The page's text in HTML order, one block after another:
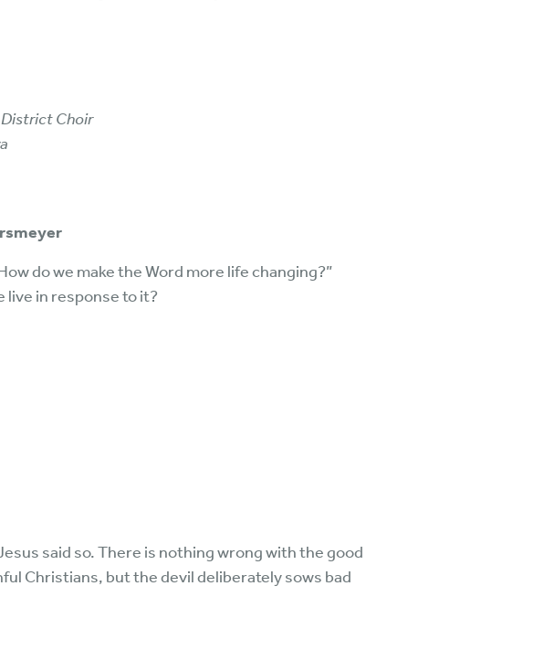
District Choir
do we make the Word more life changing?”
live in response to it?
said so. There is nothing wrong with the good
Christians, but the devil deliberately sows bad